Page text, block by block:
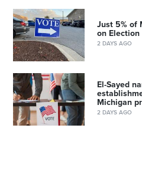
Just 5% of
on Election
2 DAYS AGO
El-Sayed
Michigan
2 DAYS AGO